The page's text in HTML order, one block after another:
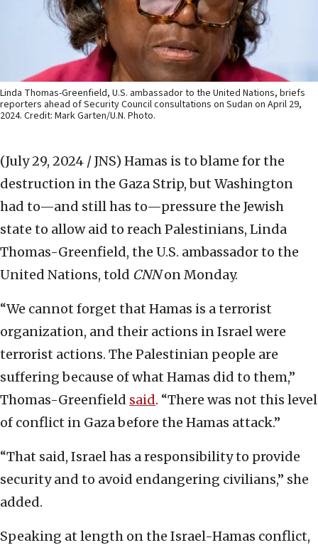
Linda Thomas-Greenfield, U.S. ambassador to the United Nations, briefs
reporters ahead of Security Council consultations on Sudan on April 29,
2024. Credit: Mark Garten/U.N. Photo.
(July 29, 2024 / JNS) Hamas is to blame for the
destruction in the Gaza Strip, but Washington
had to—and still has to—pressure the Jewish
state to allow aid to reach Palestinians, Linda
Thomas-Greenfield, the U.S. ambassador to the
United Nations, told CNNon Monday.
“We cannot forget that Hamas is a terrorist
organization, and their actions in Israel were
terrorist actions. The Palestinian people are
suffering because of what Hamas did to them,”
Thomas-Greenfield said. “There was not this level
of conflict in Gaza before the Hamas attack.”
“That said, Israel has a responsibility to provide
security and to avoid endangering civilians,” she
added.
Speaking at length on the Israel-Hamas conflict,